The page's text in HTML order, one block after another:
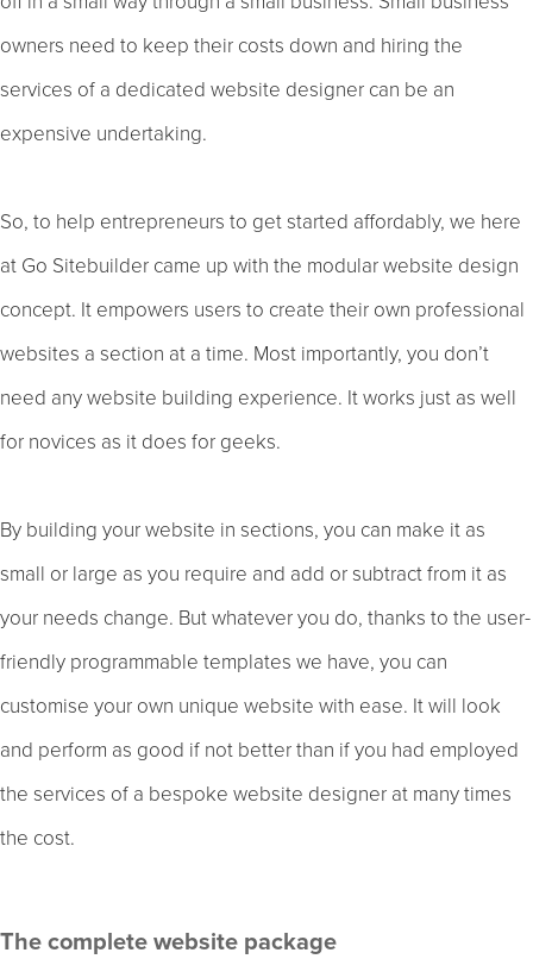
owners need to keep their costs down and hiring the
services of a dedicated website designer can be an
expensive undertaking.
So, to help entrepreneurs to get started affordably, we here
at Go Sitebuilder came up with the modular website design
concept. It empowers users to create their own professional
websites a section at a time. Most importantly, you don’t
need any website building experience. It works just as well
for novices as it does for geeks.
By building your website in sections, you can make it as
small or large as you require and add or subtract from it as
your needs change. But whatever you do, thanks to the user-
friendly programmable templates we have, you can
customise your own unique website with ease. It will look
and perform as good if not better than if you had employed
the services of a bespoke website designer at many times
the cost.
The complete website package